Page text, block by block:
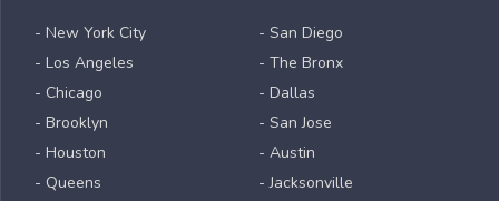
- New York City
- Los Angeles
- Chicago
- Brooklyn
- Houston
- Queens
- San Diego
- The Bronx
- Dallas
- San Jose
- Austin
- Jacksonville